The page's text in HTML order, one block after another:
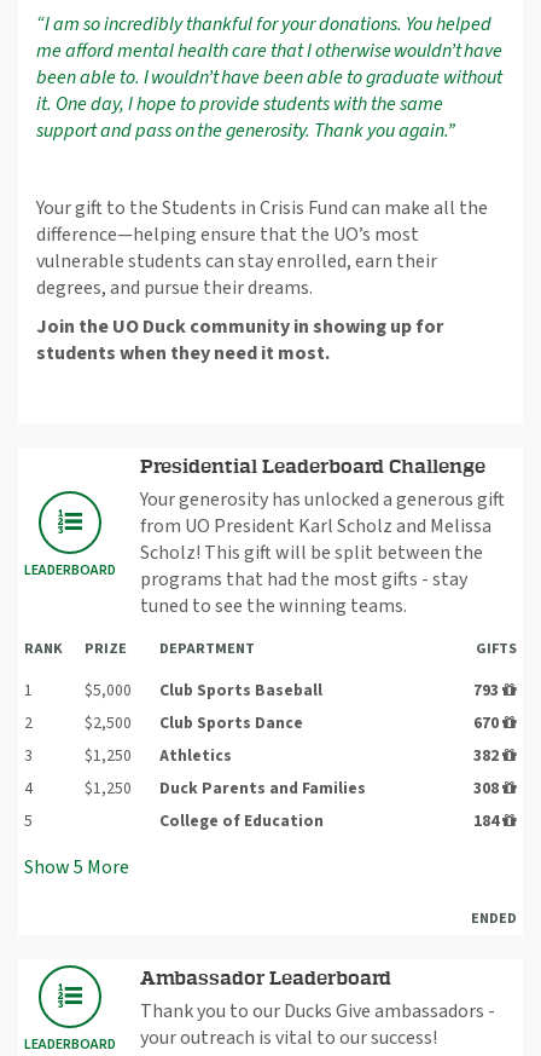
“I am so incredibly thankful for your donations. You helped
me afford mental health care that I otherwise wouldn’t have
been able to. I wouldn’t have been able to graduate without
it. One day, I hope to provide students with the same
support and pass on the generosity. Thank you again.”
Your gift to the Students in Crisis Fund can make all the
difference—helping ensure that the UO’s most
vulnerable students can stay enrolled, earn their
degrees, and pursue their dreams.
Join the UO Duck community in showing up for
students when they need it most.
LEADERBOARD
Presidential Leaderboard Challenge
Your generosity has unlocked a generous gift
from UO President Karl Scholz and Melissa
Scholz! This gift will be split between the
programs that had the most gifts - stay
tuned to see the winning teams.
RANK PRIZE DEPARTMENT GIFTS
1 $5,000 Club Sports Baseball
793
2
$2,500 Club Sports Dance
670
3
$1,250 Athletics
382
4
$1,250 Duck Parents and Families
308
5
College of Education 184
Show5 More
ENDED
LEADERBOARD
Ambassador Leaderboard
Thank you to our Ducks Give ambassadors -
your outreach is vital to our success!